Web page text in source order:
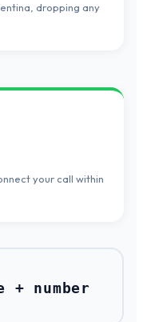
dropping any
your call within
+ number